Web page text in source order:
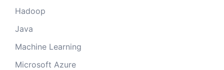
Hadoop
Java
Machine Learning
Microsoft Azure